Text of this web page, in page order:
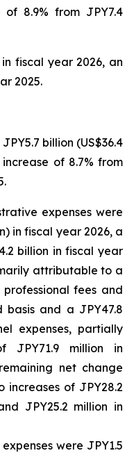
8.9% from JPY7.4
fiscal year 2026, an
2025.
billion (US$36.4
of 8.7% from
expenses were
in fiscal year 2026, a
billion in fiscal year
attributable to a
fees and
basis and a JPY47.8
expenses, partially
JPY71.9 million in
net change
of JPY28.2
JPY25.2 million in
were JPY1.5